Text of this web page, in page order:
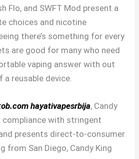
Flo, and SWFT Mod present a
choices and nicotine
there’s something for every
are good for many who need
vaping answer with out
reusable device.
hayativapesrbija, Candy
compliance with stringent
presents direct-to-consumer
from San Diego, Candy King